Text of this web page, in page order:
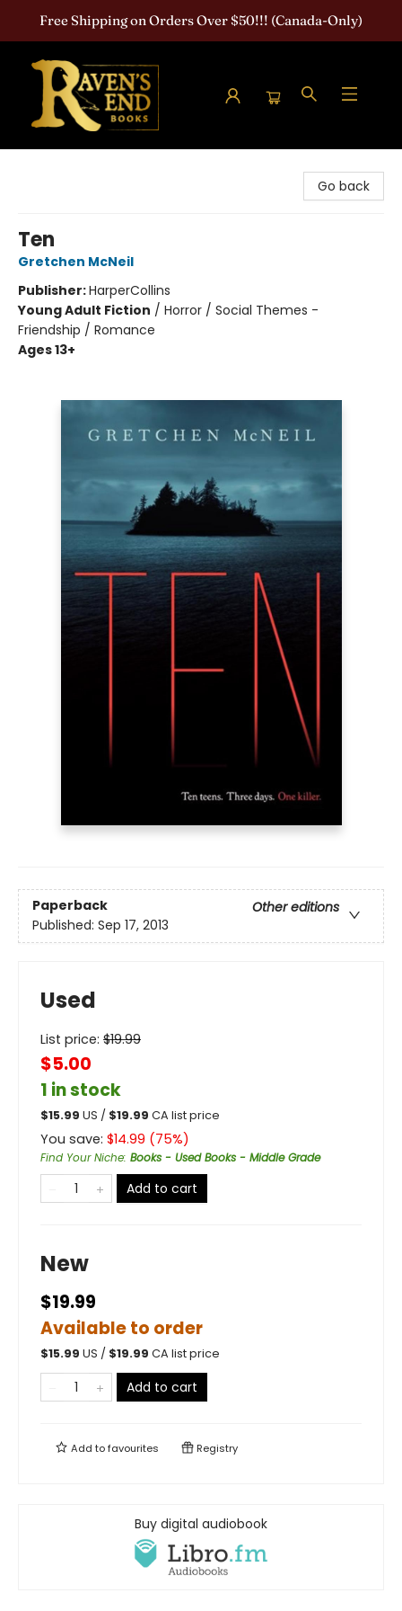
Free Shipping on Orders Over $50!!! (Canada-Only)
Go back
Ten
Gretchen McNeil
Publisher:HarperCollins
Young Adult Fiction / Horror / Social Themes -
Friendship / Romance
Ages 13+
Paperback
Other editions
Published: Sep 17, 2013
Used
List price: $19.99
$5.00
1 in stock
$15.99 US / $19.99 CA list price
You save: $14.99 (75%)
Find Your Niche: Books - Used Books - Middle Grade
Add to cart
New
$19.99
Available to order
$15.99 US / $19.99 CA list price
Add to cart
Add tofavourites Registry
Buy digital audiobook